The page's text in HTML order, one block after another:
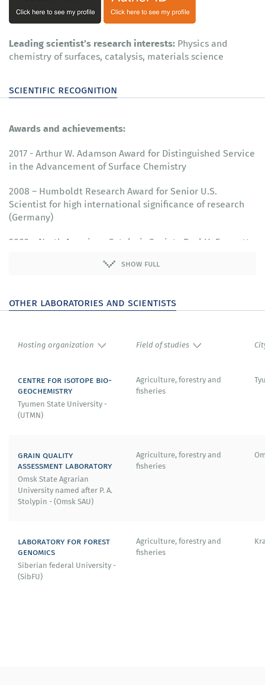
Leading scientist's research interests: Physics and
chemistry of surfaces, catalysis, materials science
scientific recognition
Awards and achievements:
2017 - Arthur W. Adamson Award for Distinguished Service
in the Advancement of Surface Chemistry
2008 – Humboldt Research Award for Senior U.S.
Scientist for high international significance of research
(Germany)
2003 – North American Catalysis Society Paul H. Emmett
in Hydrocarbon or Petroleum Chemistry for
show full
other laboratories and scientists
Hosting organization Field of studies
centre for isotope bio-
geochemistry
Tyumen State University -
(UTMN)
Agriculture, forestry and
fisheries
grain quality
assessment laboratory
Omsk State Agrarian
University named after P. A.
Stolypin - (Omsk SAU)
Agriculture, forestry and
fisheries
laboratory for forest
genomics
Siberian federal University -
(SibFU)
Agriculture, forestry and
fisheries